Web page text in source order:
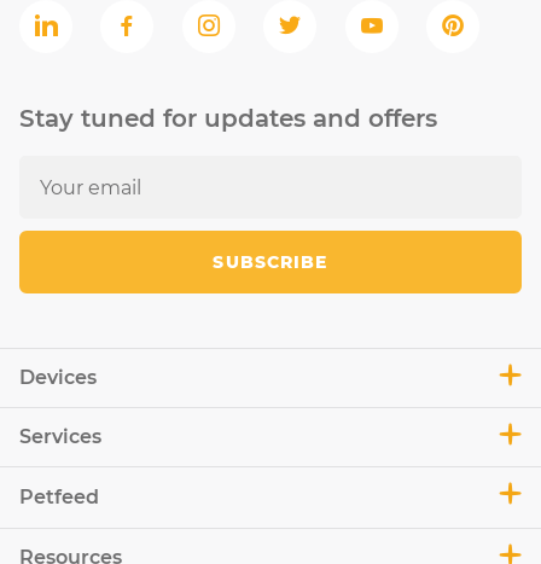
Devices
Services
Petfeed
Resources
Stay tuned for updates and offers
SUBSCRIBE